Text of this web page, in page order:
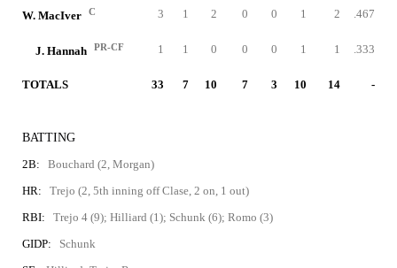
W. MacIver C 3 1 2 0 0 1 2 .467
J. Hannah PR-CF 1 1 0 0 0 1 1 .333
TOTALS 33 7 10 7 3 10 14 -
BATTING
2B:
Bouchard (2, Morgan)
HR:
Trejo (2, 5th inning off Clase, 2 on, 1 out)
RBI:
Trejo 4 (9); Hilliard (1); Schunk (6); Romo (3)
GIDP:
Schunk